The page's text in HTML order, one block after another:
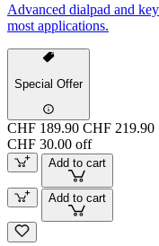
Advanced dialpad and
most applications.
Special Offer
CHF 189.90 CHF 219.90
CHF 30.00 off
Add to cart
Add to cart